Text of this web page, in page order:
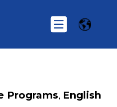
Programs, English